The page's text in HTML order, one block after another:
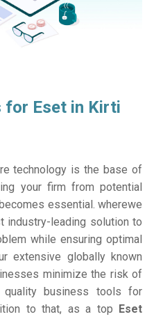
for Eset in Kirti
technology is the base of
your firm from potential
essential. wherewe
industry-leading solution to
while ensuring optimal
extensive globally known
minimize the risk of
business tools for
to that, as a top Eset